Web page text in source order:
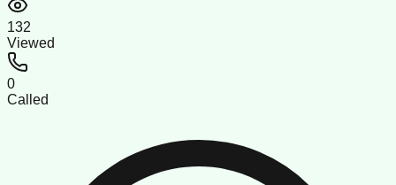
132
Viewed
0
Called